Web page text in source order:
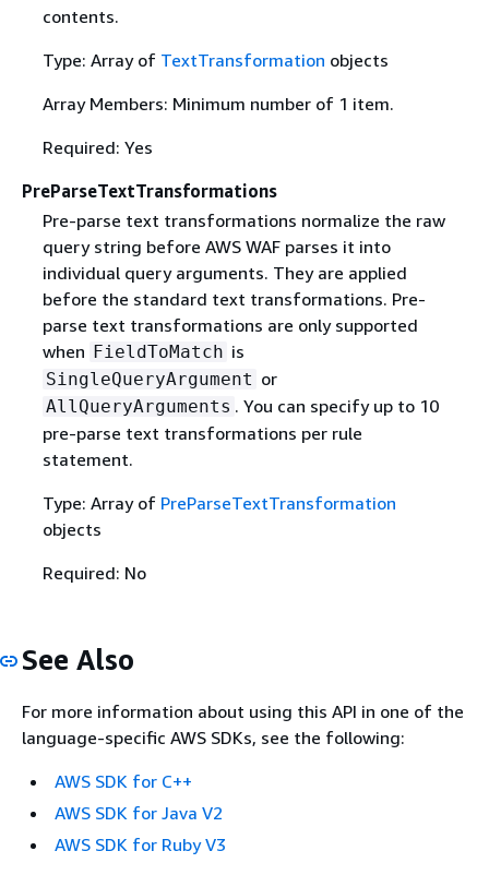
contents.
Type: Array of TextTransformation objects
Array Members: Minimum number of 1 item.
Required: Yes
PreParseTextTransformations
Pre-parse text transformations normalize the raw
query string before AWS WAF parses it into
individual query arguments. They are applied
before the standard text transformations. Pre-
parse text transformations are only supported
when FieldToMatch is
SingleQueryArgument or
AllQueryArguments . You can specify up to 10
pre-parse text transformations per rule
statement.
Type: Array of PreParseTextTransformation
objects
Required: No
See Also
For more information about using this API in one of the
language-specific AWS SDKs, see the following:
AWS SDK for C++
AWS SDK for Java V2
AWS SDK for Ruby V3